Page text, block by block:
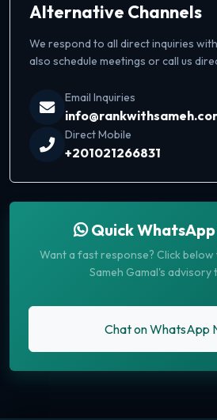
Alternative Channels
We respond to all direct inquiries
also schedule meetings or call us
Email Inquiries
Direct Mobile
+201021266831
Quick
Want a fast response? Click
Sameh Gamal's advisory
Chat on WhatsApp